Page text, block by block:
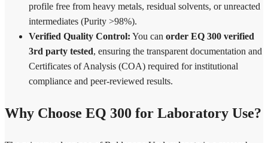
profile free from heavy metals, residual solvents, or unreacted
intermediates (Purity >98%).
Verified Quality Control: You can order EQ 300 verified
3rd party tested, ensuring the transparent documentation and
Certificates of Analysis (COA) required for institutional
compliance and peer-reviewed results.
Why Choose EQ 300 for Laboratory Use?